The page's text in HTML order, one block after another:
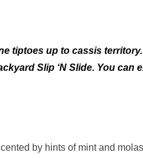
tiptoes up to cassis
Slip ‘N Slide. You
by hints of mint and